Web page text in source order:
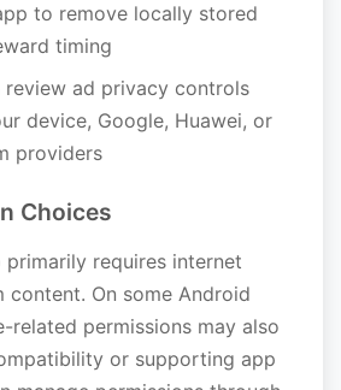
to remove locally stored
timing
review ad privacy controls
device, Google, Huawei, or
providers
Choices
primarily requires internet
content. On some Android
related permissions may also
or supporting app